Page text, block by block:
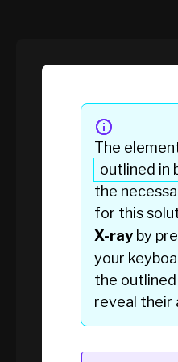
The
outlined in
the
for this
X-ray by
your
the
reveal their